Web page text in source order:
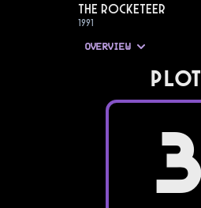
The Rocketeer
1991
OVERVIEW
PLOT
3